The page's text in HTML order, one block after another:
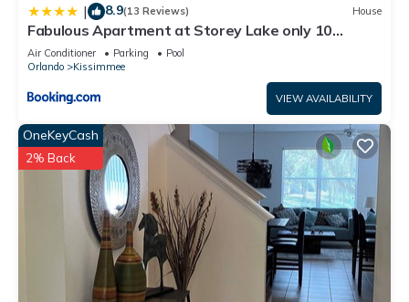
| 8.9(13 Reviews) House
Fabulous Apartment at Storey Lake only 10
minutes from Disney SL4731-103
Air Conditioner Parking
Pool
Orlando
Kissimmee
VIEW AVAILABILITY
OneKeyCash
2% Back